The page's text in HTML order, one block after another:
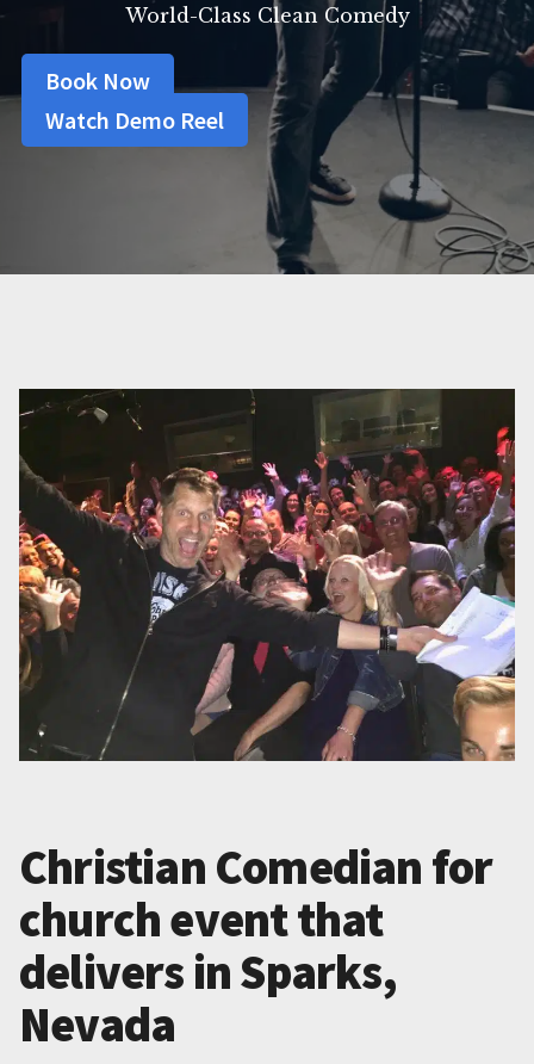
World-Class Clean Comedy
Book Now
Watch Demo Reel
Christian Comedian for
church event that
delivers in Sparks,
Nevada